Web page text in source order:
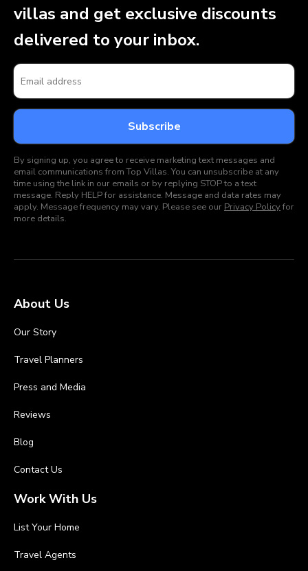
villas and get exclusive discounts
delivered to your inbox.
By signing up, you agree to receive marketing text messages and
email communications from Top Villas. You can unsubscribe at any
time using the link in our emails or by replying STOP to a text
message. Reply HELP for assistance. Message and data rates may
apply. Message frequency may vary. Please see our Privacy Policyfor
more details.
About Us
Our Story
Travel Planners
Press and Media
Reviews
Blog
Contact Us
Work With Us
List Your Home
Travel Agents